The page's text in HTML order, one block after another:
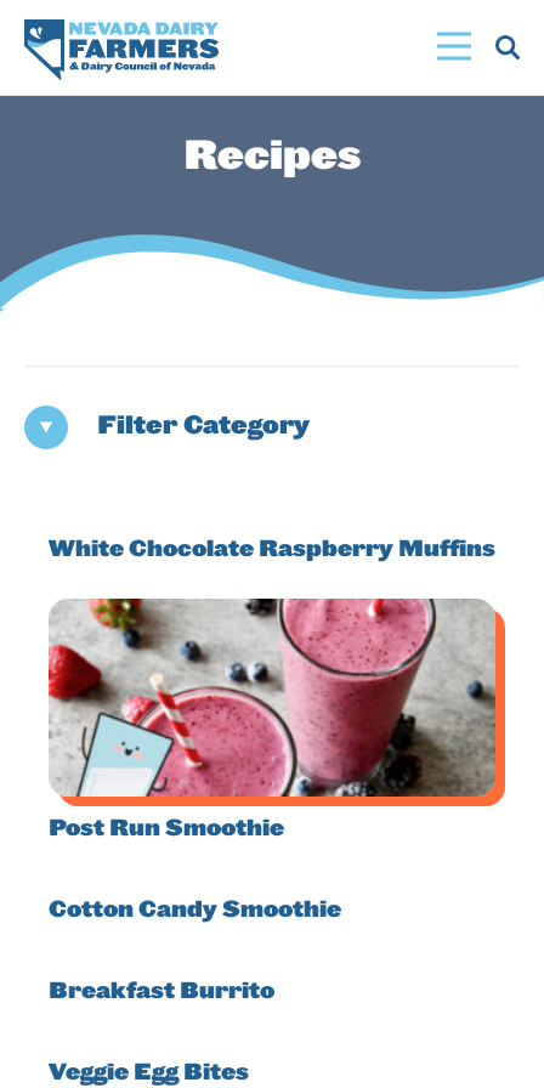
main
content
Recipes
Filter Category
White Chocolate Raspberry Muffins
Post Run Smoothie
Cotton Candy Smoothie
Breakfast Burrito
Veggie Egg Bites